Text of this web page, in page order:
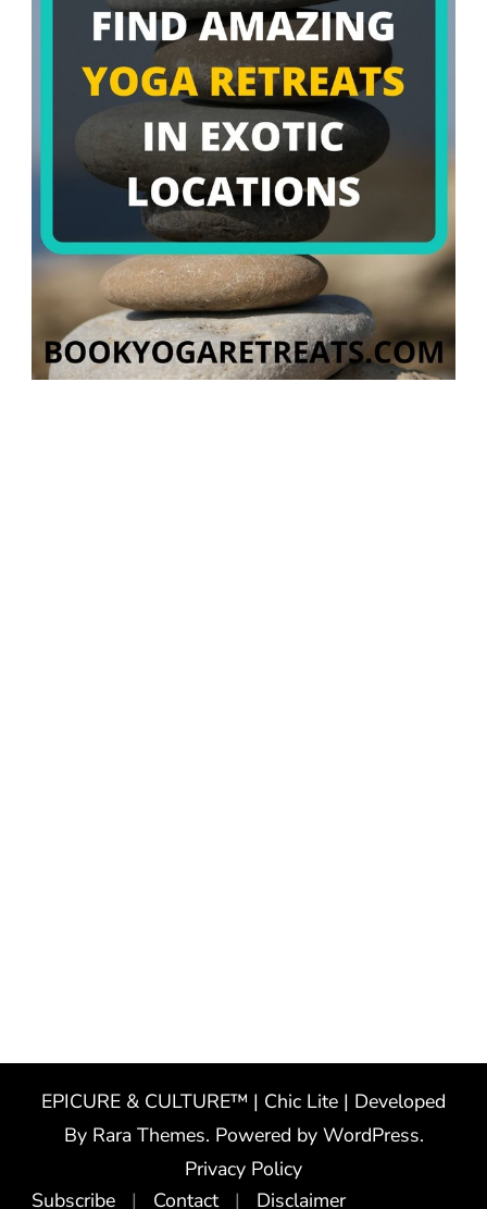
EPICURE & CULTURE™ | Chic Lite | Developed
By Rara Themes. Powered by WordPress.
Privacy Policy
Subscribe
Contact Disclaimer